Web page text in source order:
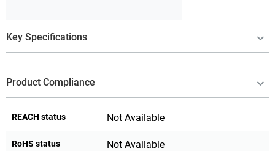
Key Specifications
Product Compliance
REACH status Not Available
RoHS status Not Available